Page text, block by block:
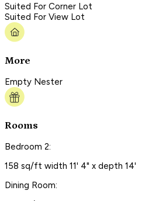
Suited For Corner Lot
Suited For View Lot
More
Empty Nester
Rooms
Bedroom 2:
158 sq/ft width 11' 4" x depth 14'
Dining Room: